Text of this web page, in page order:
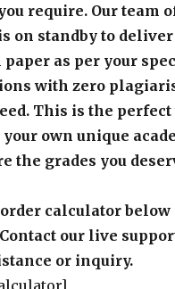
require. Our team
on standby to deliver
as per your
with zero
This is the perfect
own unique
the grades you
calculator below
our live
or inquiry.